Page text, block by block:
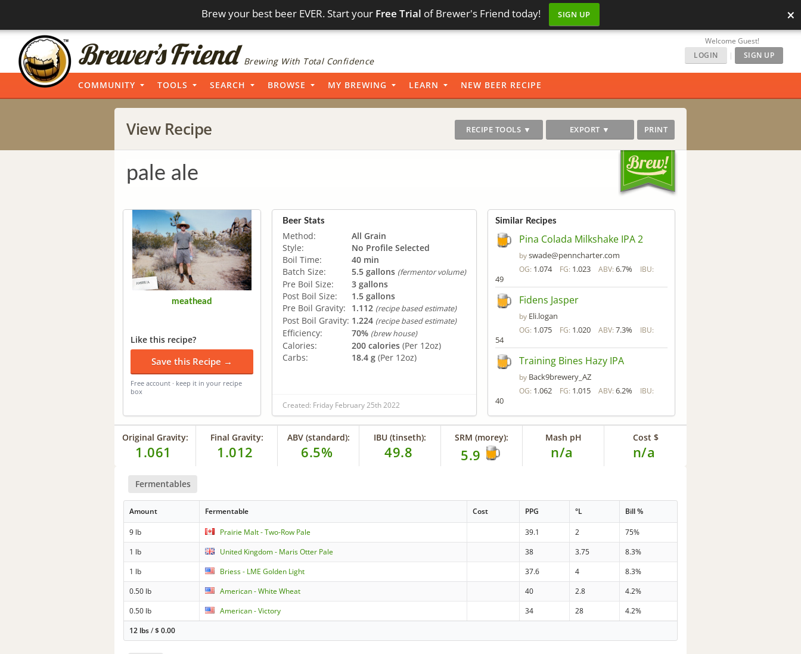
Brew your best beer EVER. Start your Free Trial of Brewer's Friend today! SIGN UP ×
Brewing With Total Confidence
Welcome Guest!
LOGIN
| SIGN UP
COMMUNITY TOOLS SEARCH BROWSE MY BREWING LEARN NEW BEER RECIPE
View Recipe RECIPE TOOLS ▼ EXPORT ▼ PRINT
pale ale
meathead
Like this recipe?
Save this Recipe →
Free account · keep it in your recipe
box
Beer Stats
Method:
All Grain
Style:
No Profile Selected
Boil Time:
40 min
Batch Size:
5.5 gallons (fermentor volume)
Pre Boil Size:
3 gallons
Post Boil Size:
1.5 gallons
Pre Boil Gravity:
1.112 (recipe based estimate)
Post Boil Gravity: 1.224 (recipe based estimate)
Efficiency: 70% (brew house)
Calories: 200 calories (Per 12oz)
Carbs:
18.4 g (Per 12oz)
Created: Friday February 25th 2022
Similar Recipes
Pina Colada Milkshake IPA 2
byswade@penncharter.com
OG: 1.074 FG: 1.023 ABV: 6.7% IBU:
49
Fidens Jasper
by Eli.logan
OG: 1.075 FG: 1.020 ABV: 7.3% IBU:
54
Training Bines Hazy IPA
by Back9brewery_AZ
OG: 1.062 FG: 1.015 ABV: 6.2% IBU:
40
Original Gravity:
1.061
Final Gravity:
1.012
ABV (standard):
6.5%
IBU (tinseth):
49.8
SRM (morey):
5.9
Mash pH
n/a
Cost $
n/a
Fermentables
Amount Fermentable Cost PPG °L Bill %
9 lb Prairie Malt - Two-Row Pale 39.1 2
75%
1 lb
United Kingdom - Maris Otter Pale 38 3.75
8.3%
1 lb
Briess - LME Golden Light 37.6 4
8.3%
0.50 lb
American - White Wheat 40 2.8
4.2%
0.50 lb
American - Victory 34 28
4.2%
12 lbs/$0.00